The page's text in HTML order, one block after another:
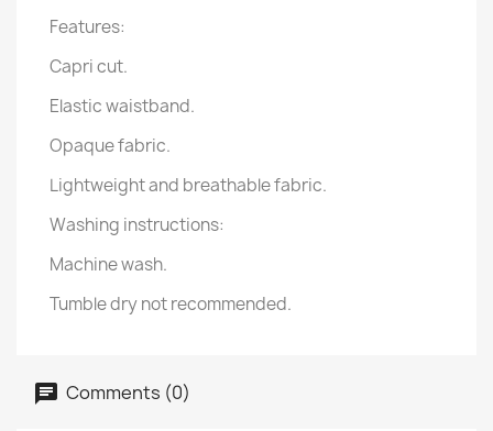
Features:
Capri cut.
Elastic waistband.
Opaque fabric.
Lightweight and breathable fabric.
Washing instructions:
Machine wash.
Tumble dry not recommended.
Comments (0)